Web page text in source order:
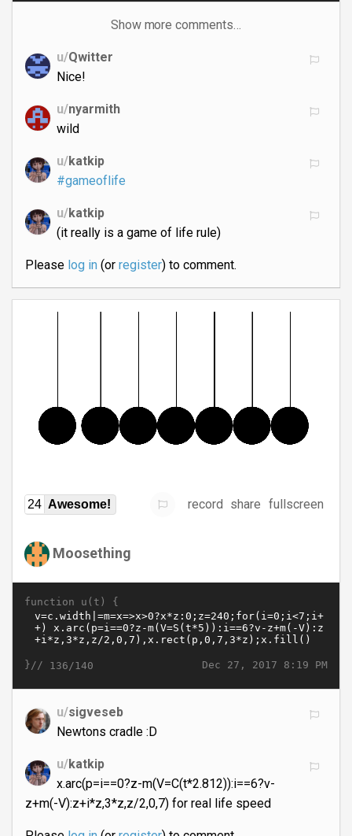
Show more comments…
u/Qwitter
Nice!
u/nyarmith
wild
u/katkip
#gameoflife
u/katkip
(it really is a game of life rule)
Please log in(or register) to comment.
24 Awesome! record share fullscreen
Moosething
function u(t) {
Dec 27, 2017 8:19 PM
}// 136/140
u/sigveseb
Newtons cradle :D
u/katkip
x.arc(p=i==0?z-m(V=C(t*2.812)):i==6?v-
z+m(-V):z+i*z,3*z,z/2,0,7) for real life speed